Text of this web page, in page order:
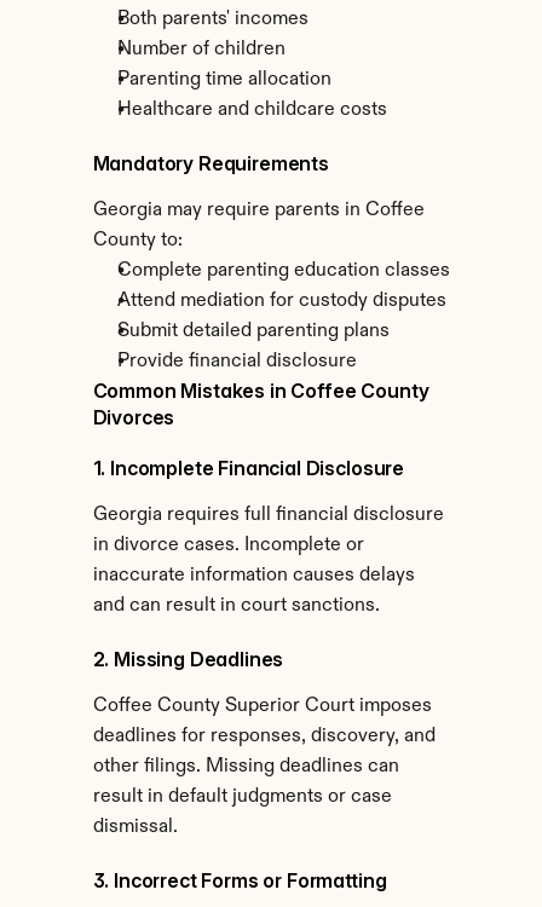
Both parents' incomes
Number of children
Parenting time allocation
Healthcare and childcare costs
Mandatory Requirements
Georgia may require parents in Coffee
County to:
Complete parenting education classes
Attend mediation for custody disputes
Submit detailed parenting plans
Provide financial disclosure
Common Mistakes in Coffee County
Divorces
1. Incomplete Financial Disclosure
Georgia requires full financial disclosure
in divorce cases. Incomplete or
inaccurate information causes delays
and can result in court sanctions.
2. Missing Deadlines
Coffee County Superior Court imposes
deadlines for responses, discovery, and
other filings. Missing deadlines can
result in default judgments or case
dismissal.
3. Incorrect Forms or Formatting